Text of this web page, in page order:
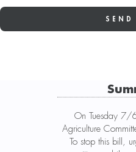
On Tuesday
Agriculture
To stop this bill,